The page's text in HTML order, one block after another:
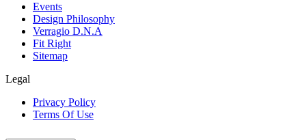
Events
Design Philosophy
Verragio D.N.A
Fit Right
Sitemap
Legal
Privacy Policy
Terms Of Use